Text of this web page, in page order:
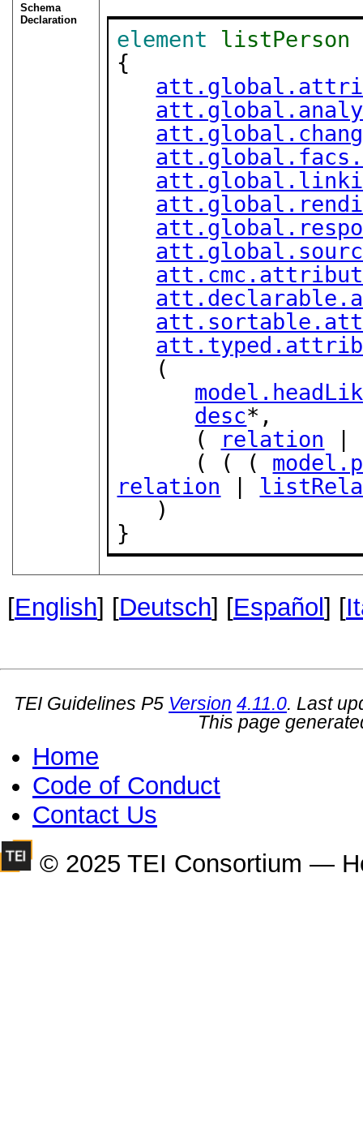
Schema
Declaration
element
listPerson
{
desc*,
      (
relation
      ( ( (
relation
}
[English] [Deutsch] [Español] [
TEI Guidelines P5 Version 4.11.0. Last
This page
Home
Code of Conduct
Contact Us
© 2025 TEI Consortium —